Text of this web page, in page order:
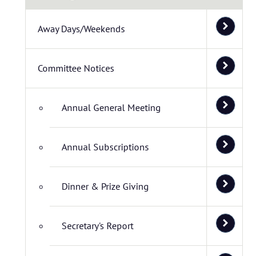
Away Days/Weekends
Committee Notices
Annual General Meeting
Annual Subscriptions
Dinner & Prize Giving
Secretary's Report